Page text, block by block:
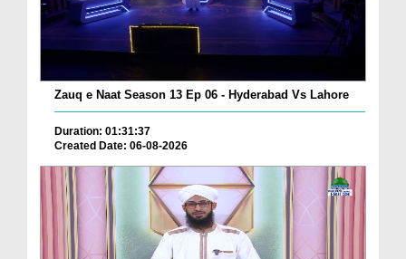
Zauq e Naat Season 13 Ep 06 - Hyderabad Vs Lahore
Duration: 01:31:37
Created Date: 06-08-2026